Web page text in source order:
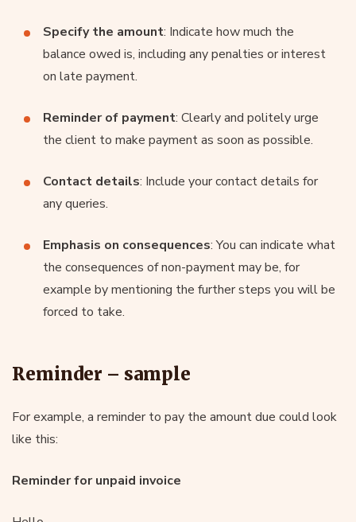
Specify the amount: Indicate how much the
balance owed is, including any penalties or interest
on late payment.
Reminder of payment: Clearly and politely urge
the client to make payment as soon as possible.
Contact details: Include your contact details for
any queries.
Emphasis on consequences: You can indicate what
the consequences of non-payment may be, for
example by mentioning the further steps you will be
forced to take.
Reminder – sample
For example, a reminder to pay the amount due could look
like this:
Reminder for unpaid invoice